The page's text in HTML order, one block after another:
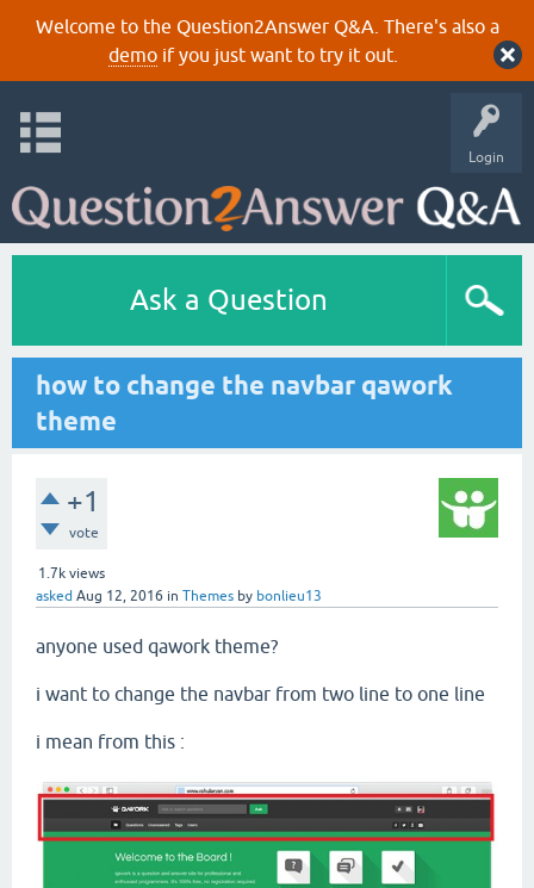
Welcome to the Question2Answer Q&A. There's also a
demoif you just want to try it out.
Login
Ask a Question
how to change the navbar qawork
theme
+1
vote
1.7k views
asked Aug 12, 2016 in Themes by bonlieu13
anyone used qawork theme?
i want to change the navbar from two line to one line
i mean from this :